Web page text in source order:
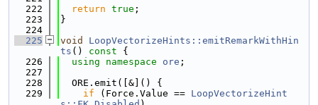
  222
return true ;
  223
}
  224
  225
void
LoopVectorizeHints::emitRemarkWithHin
ts () const {
  226
using namespace ore ;
  227
  228
  ORE.emit([&]() {
  229
if (Force.Value == LoopVectorizeHint